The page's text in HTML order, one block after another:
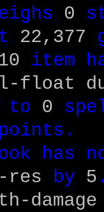
0
22,377
item
float
to 0
has
by 5
damage